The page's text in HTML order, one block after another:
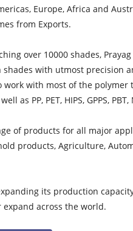
Europe, Africa and
from Exports.
over 10000 shades,
with utmost precision
with most of the
as PP, PET, HIPS, GPPS,
of products for all major
products, Agriculture,
its production
across the world.